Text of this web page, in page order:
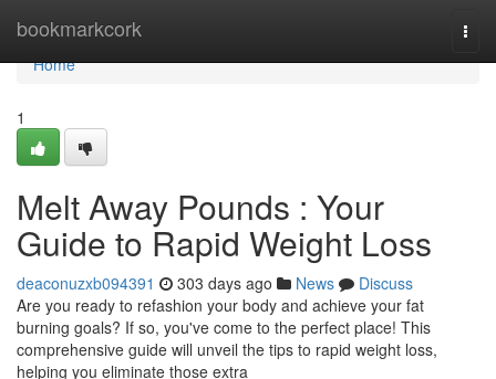
bookmarkcork
Home
Home
1
Melt Away Pounds : Your
Guide to Rapid Weight Loss
deaconuzxb094391 303 days ago News
Discuss
Are you ready to refashion your body and achieve your fat
burning goals? If so, you've come to the perfect place! This
comprehensive guide will unveil the tips to rapid weight loss,
helping you eliminate those extra